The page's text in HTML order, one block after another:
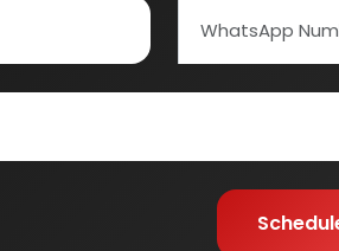
people have no time to stand
however, there are lot of
of treatment which has no side
system of medicines.
is increasing day by day.